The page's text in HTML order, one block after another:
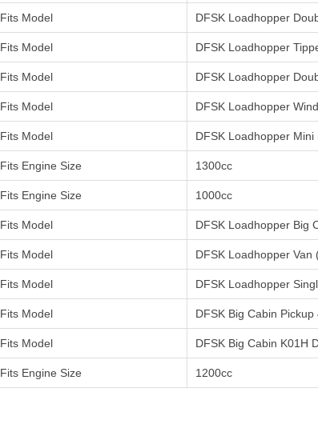
Fits Model DFSK Loadhopper
Fits Model DFSK Loadhopper
Fits Model DFSK Loadhopper
Fits Model DFSK Loadhopper
Fits Model DFSK Loadhopper Mini
Fits Engine Size 1300cc
Fits Engine Size 1000cc
Fits Model DFSK Loadhopper Big
Fits Model DFSK Loadhopper Van
Fits Model DFSK Loadhopper
Fits Model DFSK Big Cabin
Fits Model DFSK Big Cabin K01H
Fits Engine Size 1200cc